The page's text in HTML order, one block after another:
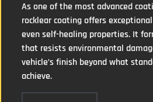
As one of the most advanced
rocklear coating offers
even self-healing properties. It
that resists environmental
vehicle’s finish beyond what
achieve.